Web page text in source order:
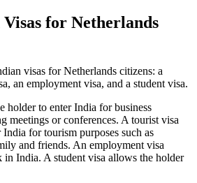
for Netherlands
visas for Netherlands citizens: a
an employment visa, and a student visa.
holder to enter India for business
meetings or conferences. A tourist visa
for tourism purposes such as
and friends. An employment visa
India. A student visa allows the holder